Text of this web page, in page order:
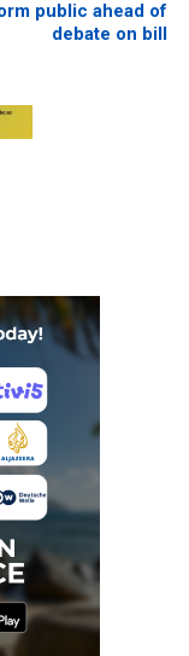
public ahead of
debate on bill